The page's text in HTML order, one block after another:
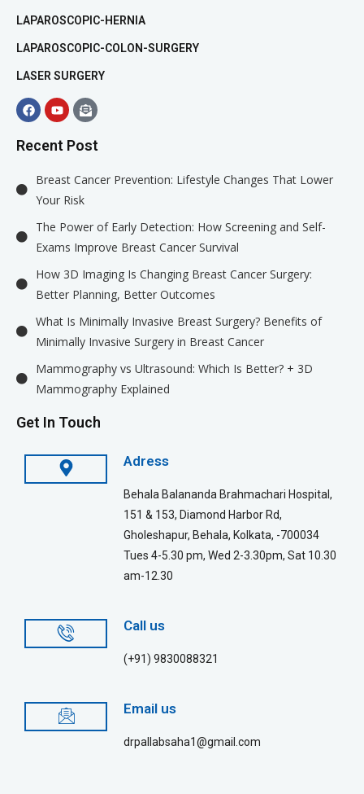
LAPAROSCOPIC-HERNIA
LAPAROSCOPIC-COLON-SURGERY
LASER SURGERY
Recent Post
Breast Cancer Prevention: Lifestyle Changes That Lower
Your Risk
The Power of Early Detection: How Screening and Self-
Exams Improve Breast Cancer Survival
How 3D Imaging Is Changing Breast Cancer Surgery:
Better Planning, Better Outcomes
What Is Minimally Invasive Breast Surgery? Benefits of
Minimally Invasive Surgery in Breast Cancer
Mammography vs Ultrasound: Which Is Better? + 3D
Mammography Explained
Get In Touch
Adress
Behala Balananda Brahmachari Hospital,
151 & 153, Diamond Harbor Rd,
Gholeshapur, Behala, Kolkata, -700034
Tues 4-5.30 pm, Wed 2-3.30pm, Sat 10.30
am-12.30
Call us
(+91) 9830088321
Email us
drpallabsaha1@gmail.com